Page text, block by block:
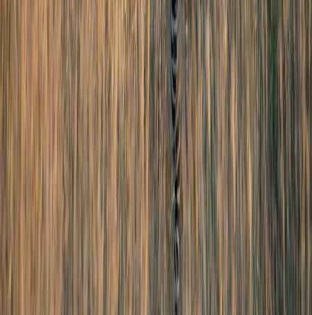
About Us
Zest Tours and Travels copyrights © 2026